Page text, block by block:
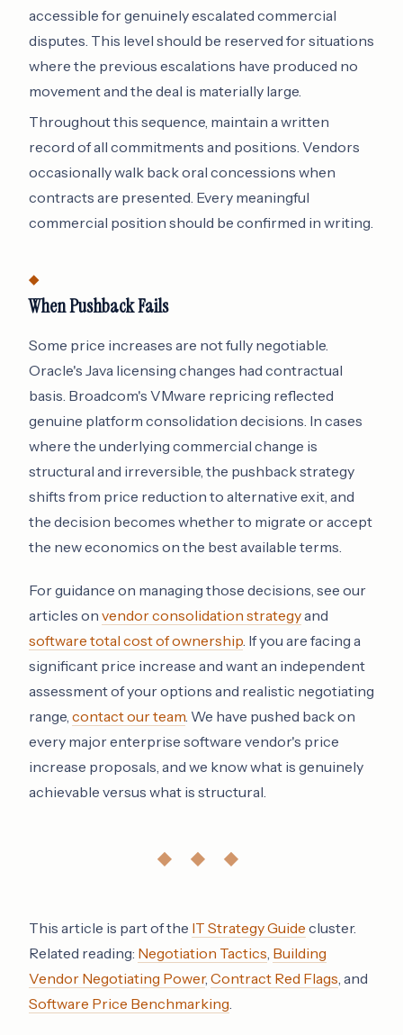
accessible for genuinely escalated commercial
disputes. This level should be reserved for situations
where the previous escalations have produced no
movement and the deal is materially large.
Throughout this sequence, maintain a written
record of all commitments and positions. Vendors
occasionally walk back oral concessions when
contracts are presented. Every meaningful
commercial position should be confirmed in writing.
When Pushback Fails
Some price increases are not fully negotiable.
Oracle's Java licensing changes had contractual
basis. Broadcom's VMware repricing reflected
genuine platform consolidation decisions. In cases
where the underlying commercial change is
structural and irreversible, the pushback strategy
shifts from price reduction to alternative exit, and
the decision becomes whether to migrate or accept
the new economics on the best available terms.
For guidance on managing those decisions, see our
articles on vendor consolidation strategyand
software total cost of ownership . If you are facing a
significant price increase and want an independent
assessment of your options and realistic negotiating
range, contact our team . We have pushed back on
every major enterprise software vendor's price
increase proposals, and we know what is genuinely
achievable versus what is structural.
◆ ◆ ◆
This article is part of the IT Strategy Guide cluster.
Related reading: Negotiation Tactics Building
Vendor Negotiating Power, Contract Red Flags , and
Software Price Benchmarking